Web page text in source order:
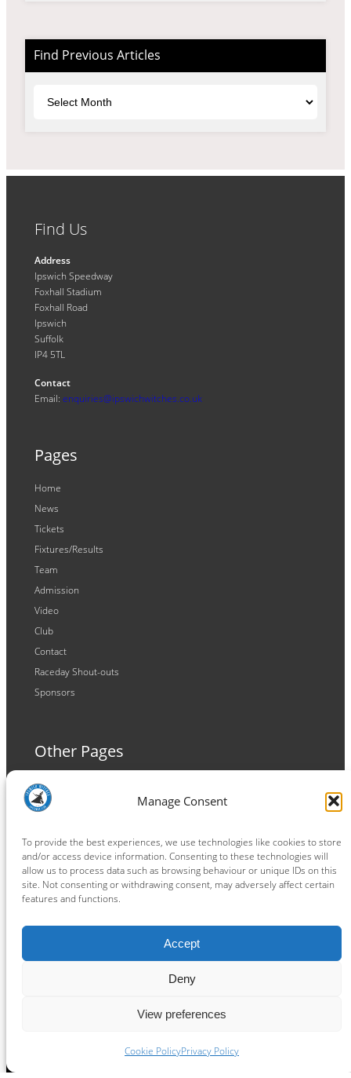
Manage Consent
To provide the best experiences, we use technologies like cookies to store
and/or access device information. Consenting to these technologies will
allow us to process data such as browsing behaviour or unique IDs on this
site. Not consenting or withdrawing consent, may adversely affect certain
features and functions.
Accept
Deny
View preferences
Cookie PolicyPrivacy Policy
Find Previous Articles
Find Us
Address
Ipswich Speedway
Foxhall Stadium
Foxhall Road
Ipswich
Suffolk
IP4 5TL
Contact
Email: enquiries@ipswichwitches.co.uk
Pages
Home
News
Tickets
Fixtures/Results
Team
Admission
Video
Club
Contact
Raceday Shout-outs
Sponsors
Other Pages
Terms and Conditions
Privacy Policy
Connect
Facebook
Instagram
LinkedIn
TikTok
X YouTube
Ipswich Witches Speedway powered by